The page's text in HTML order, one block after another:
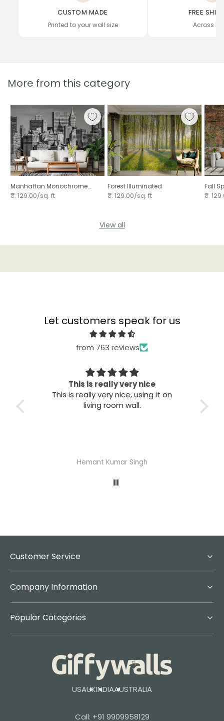
CUSTOM MADE
Printed to your wall size
FREE
Across
More from this category
Manhattan Monochrome
Majesty
₹. 129.00/sq. ft
Forest Illuminated
₹. 129.00/sq. ft
Fall
₹.
View all
Let customers speak for us
from 763 reviews
This is really very nice
This is really very nice, using it on
living room wall.
Hemant Kumar Singh
Customer Service
Company Information
Popular Categories
USAUKINDIAAUSTRALIA
Call: +91 9909958129